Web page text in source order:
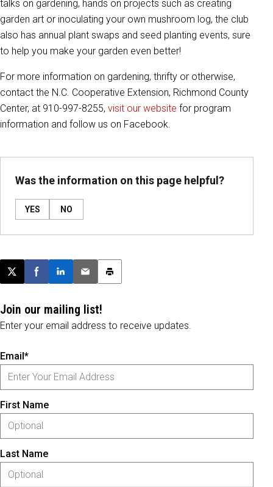
talks on gardening, hands on projects such as creating
garden art or inoculating your own mushroom log, the club
also has annual plant swaps and seed planting events, sure
to help you make your garden even better!
For more information on gardening, thrifty or otherwise,
contact the N.C. Cooperative Extension, Richmond County
Center, at 910-997-8255, visit our website for program
information and follow us on Facebook.
Was the information on this page helpful?
YES NO
Post this page on X
Share on Facebook
Share on LinkedIn
Email this article
Print this article
Join our mailing list!
Enter your email address to receive updates.
Email*
First Name
Last Name